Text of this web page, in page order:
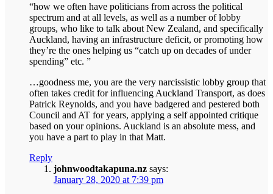
“how we often have politicians from across the political
spectrum and at all levels, as well as a number of lobby
groups, who like to talk about New Zealand, and specifically
Auckland, having an infrastructure deficit, or promoting how
they’re the ones helping us “catch up on decades of under
spending” etc. ”
…goodness me, you are the very narcissistic lobby group that
often takes credit for influencing Auckland Transport, as does
Patrick Reynolds, and you have badgered and pestered both
Council and AT for years, applying a self appointed critique
based on your opinions. Auckland is an absolute mess, and
you have a part to play in that Matt.
Reply
johnwoodtakapuna.nz says:
January 28, 2020 at 7:39 pm